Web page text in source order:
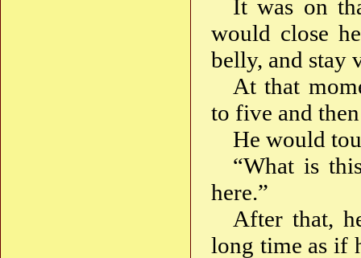
It was on
would close
belly, and stay
At that
to five and
He would
“What is
here.”
After that,
long time as if